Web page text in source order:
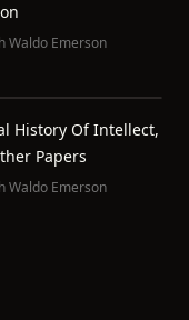
Waldo Emerson
History Of Intellect,
Papers
Waldo Emerson